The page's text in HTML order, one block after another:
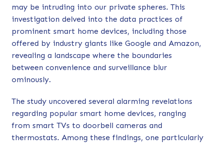
may be intruding into our private spheres. This
investigation delved into the data practices of
prominent smart home devices, including those
offered by industry giants like Google and Amazon,
revealing a landscape where the boundaries
between convenience and surveillance blur
ominously.
The study uncovered several alarming revelations
regarding popular smart home devices, ranging
from smart TVs to doorbell cameras and
thermostats. Among these findings, one particularly